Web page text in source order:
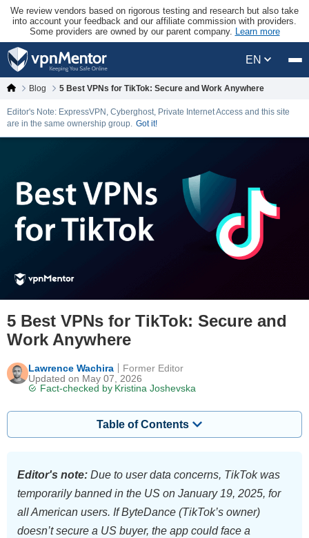
We review vendors based on rigorous testing and research but also take
into account your feedback and our affiliate commission with providers.
Some providers are owned by our parent company. Learn more
EN
Blog 5 Best VPNs for TikTok: Secure and Work Anywhere
Editor's Note: ExpressVPN, Cyberghost, Private Internet Access and this site
are in the same ownership group. Got it!
5 Best VPNs for TikTok: Secure and
Work Anywhere
Lawrence Wachira
Updated on May 07, 2026
Fact-checked by Kristina Joshevska
Former Editor
Table of Contents
Editor's note: Due to user data concerns, TikTok was
temporarily banned in the US on January 19, 2025, for
all American users. If ByteDance (TikTok’s owner)
doesn’t secure a US buyer, the app could face a